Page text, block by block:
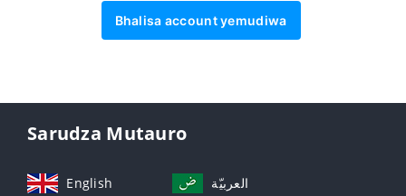
Bhalisa account yemudiwa
Sarudza Mutauro
English العربيّة